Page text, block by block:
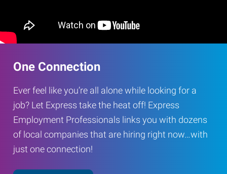
One Connection
Ever feel like you’re all alone while looking for a
job? Let Express take the heat off! Express
Employment Professionals links you with dozens
of local companies that are hiring right now…with
just one connection!